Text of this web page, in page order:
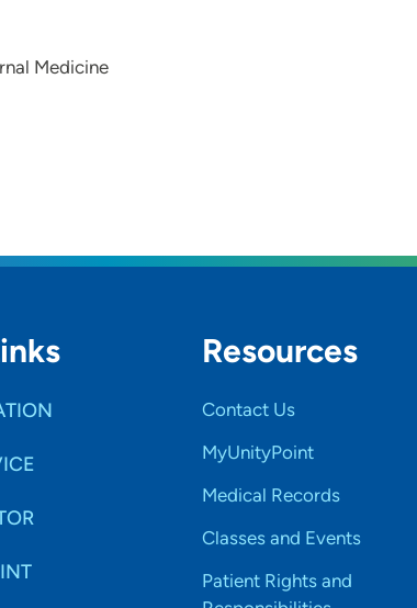
Medicine
Resources
Contact Us
MyUnityPoint
Medical Records
Classes and Events
Patient Rights and